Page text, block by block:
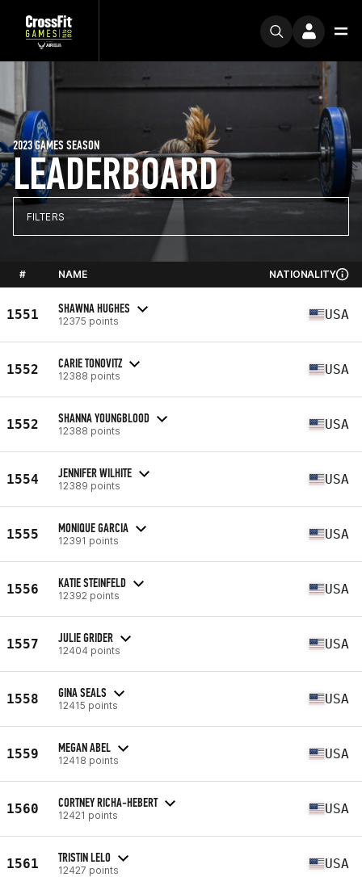
LEADERBOARD
2023 GAMES SEASON
FILTERS
# NAME NATIONALITY
1551 SHAWNA HUGHES
12375 points USA
1552 CARIE TONOVITZ
12388 points USA
1552 SHANNA YOUNGBLOOD
12388 points USA
1554 JENNIFER WILHITE
12389 points USA
1555 MONIQUE GARCIA
12391 points USA
1556 KATIE STEINFELD
12392 points USA
1557 JULIE GRIDER
12404 points USA
1558 GINA SEALS
12415 points USA
1559 MEGAN ABEL
12418 points USA
1560 CORTNEY RICHA-HEBERT
12421 points USA
1561 TRISTIN LELO
12427 points USA